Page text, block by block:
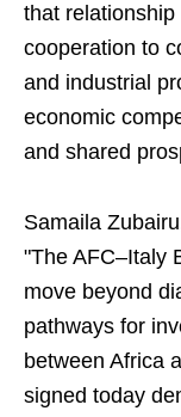
that
cooperation to
and industrial
economic
and shared
Samaila
"The AFC–Italy
move beyond
pathways for
between Africa
signed today